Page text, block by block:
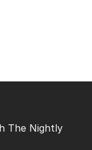
The Nightly